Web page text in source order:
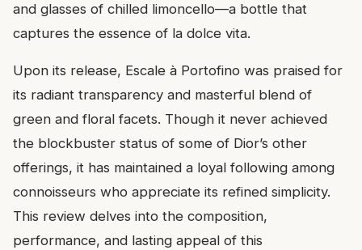
and glasses of chilled limoncello—a bottle that
captures the essence of la dolce vita.
Upon its release, Escale à Portofino was praised for
its radiant transparency and masterful blend of
green and floral facets. Though it never achieved
the blockbuster status of some of Dior’s other
offerings, it has maintained a loyal following among
connoisseurs who appreciate its refined simplicity.
This review delves into the composition,
performance, and lasting appeal of this